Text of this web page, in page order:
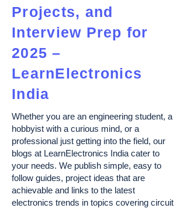
Projects, and
Interview Prep for
2025 –
LearnElectronics
India
Whether you are an engineering student, a
hobbyist with a curious mind, or a
professional just getting into the field, our
blogs at LearnElectronics India cater to
your needs. We publish simple, easy to
follow guides, project ideas that are
achievable and links to the latest
electronics trends in topics covering circuit